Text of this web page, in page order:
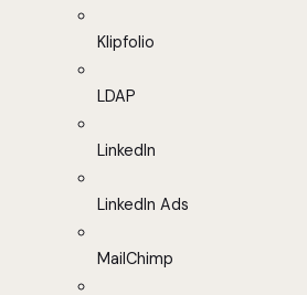
Klipfolio
LDAP
LinkedIn
LinkedIn Ads
MailChimp